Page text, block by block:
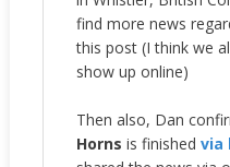
find more news
this post (I think we
show up online)
Then also, Dan
Horns is finished via